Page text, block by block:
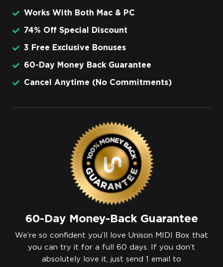
Works With Both Mac & PC
74% Off Special Discount
3 Free Exclusive Bonuses
60-Day Money Back Guarantee
Cancel Anytime (No Commitments)
60-Day Money-Back Guarantee
We’re so confident you’ll love Unison MIDI Box that
you can try it for a full 60 days. If you don’t
absolutely love it, just send 1 email to